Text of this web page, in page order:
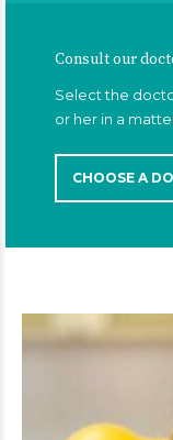
Consult our
Select the
or her in a
CHOOSE A